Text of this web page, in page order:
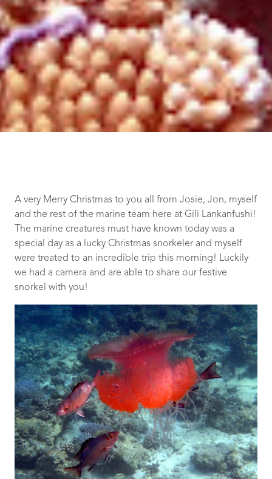
A very Merry Christmas to you all from Josie, Jon, myself
and the rest of the marine team here at Gili Lankanfushi!
The marine creatures must have known today was a
special day as a lucky Christmas snorkeler and myself
were treated to an incredible trip this morning! Luckily
we had a camera and are able to share our festive
snorkel with you!